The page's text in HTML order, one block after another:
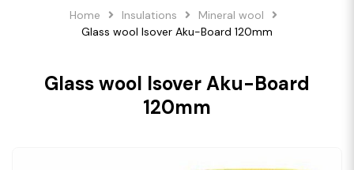
Home Insulations
Mineral wool
Glass wool Isover Aku-Board 120mm
Glass wool Isover Aku-Board
120mm